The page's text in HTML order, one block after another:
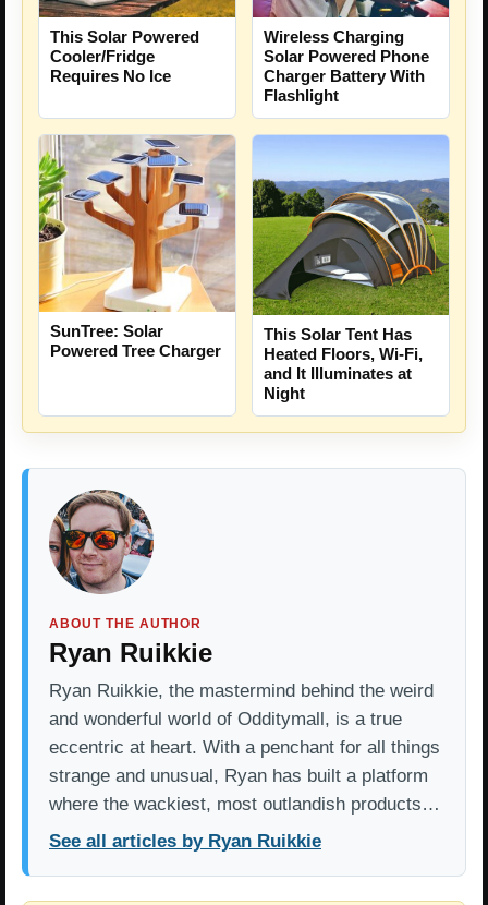
This Solar Powered
Cooler/Fridge
Requires No Ice
Wireless Charging
Solar Powered Phone
Charger Battery With
Flashlight
SunTree: Solar
Powered Tree Charger
This Solar Tent Has
Heated Floors, Wi-Fi,
and It Illuminates at
Night
ABOUT THE AUTHOR
Ryan Ruikkie
Ryan Ruikkie, the mastermind behind the weird
and wonderful world of Odditymall, is a true
eccentric at heart. With a penchant for all things
strange and unusual, Ryan has built a platform
where the wackiest, most outlandish products…
See all articles by Ryan Ruikkie